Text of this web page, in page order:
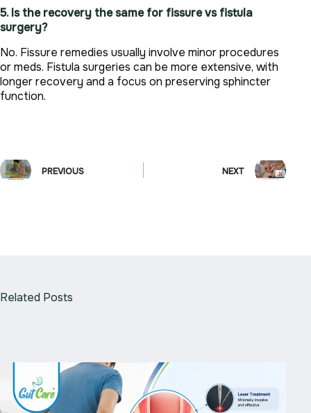
5. Is the recovery the same for fissure vs fistula
surgery?
No. Fissure remedies usually involve minor procedures
or meds. Fistula surgeries can be more extensive, with
longer recovery and a focus on preserving sphincter
function.
PREVIOUS NEXT
Related Posts